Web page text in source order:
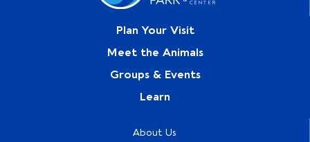
Plan Your Visit
Meet the Animals
Groups & Events
Learn
About Us